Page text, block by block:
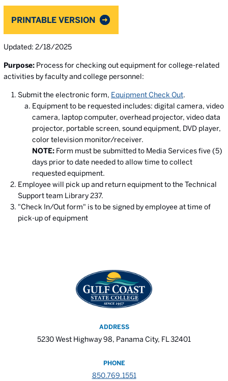
PRINTABLE VERSION
Updated: 2/18/2025
Purpose: Process for checking out equipment for college-related
activities by faculty and college personnel:
Submit the electronic form, Equipment Check Out.
Equipment to be requested includes: digital camera, video
camera, laptop computer, overhead projector, video data
projector, portable screen, sound equipment, DVD player,
color television monitor/receiver.
NOTE: Form must be submitted to Media Services five (5)
days prior to date needed to allow time to collect
requested equipment.
Employee will pick up and return equipment to the Technical
Support team Library 237.
"Check In/Out form" is to be signed by employee at time of
pick-up of equipment
ADDRESS
5230 West Highway 98, Panama City, FL 32401
PHONE
850.769.1551